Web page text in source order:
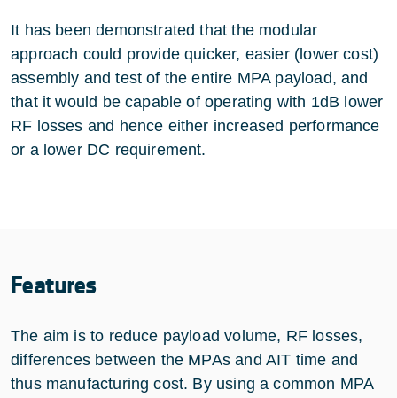
It has been demonstrated that the modular
approach could provide quicker, easier (lower cost)
assembly and test of the entire MPA payload, and
that it would be capable of operating with 1dB lower
RF losses and hence either increased performance
or a lower DC requirement.
Features
The aim is to reduce payload volume, RF losses,
differences between the MPAs and AIT time and
thus manufacturing cost. By using a common MPA